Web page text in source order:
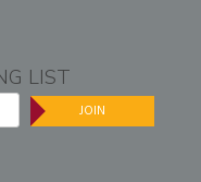
LIST
JOIN